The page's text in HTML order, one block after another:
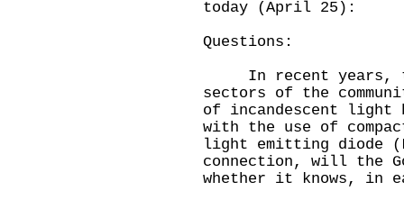
today (April 25):
Questions:
In recent years, the
sectors of the
of incandescent light
with the use of
light emitting diode
connection, will the
whether it knows, in